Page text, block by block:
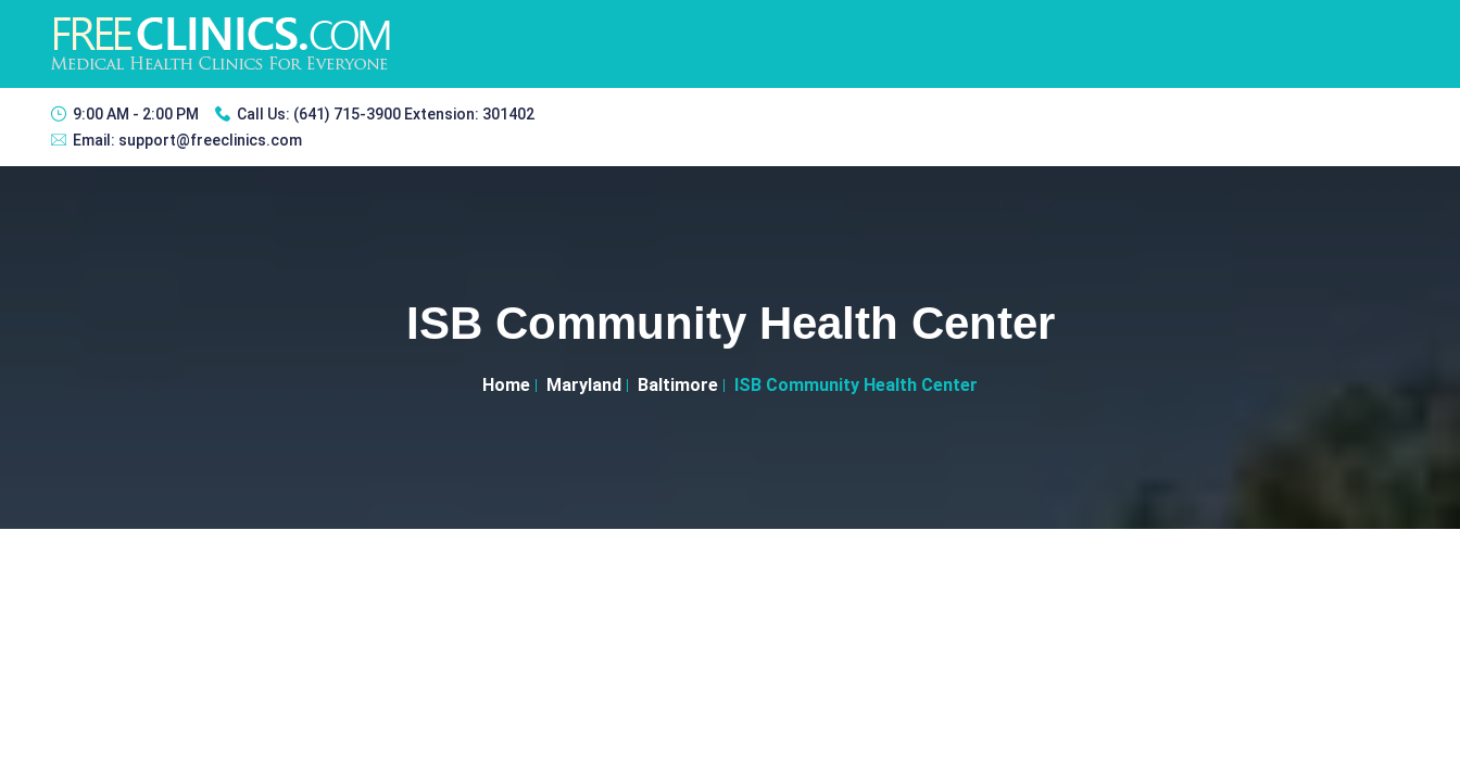
9:00 AM - 2:00 PM Call Us: (641) 715-3900 Extension: 301402
Email: support@freeclinics.com
ISB Community Health Center
Home Maryland Baltimore ISB Community Health Center